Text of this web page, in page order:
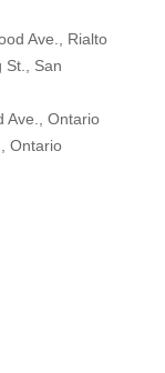
Rialto
San
Ontario